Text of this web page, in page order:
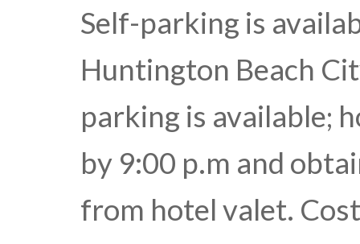
Self-parking is
Huntington Beach
parking is available;
by 9:00 p.m and
from hotel valet.